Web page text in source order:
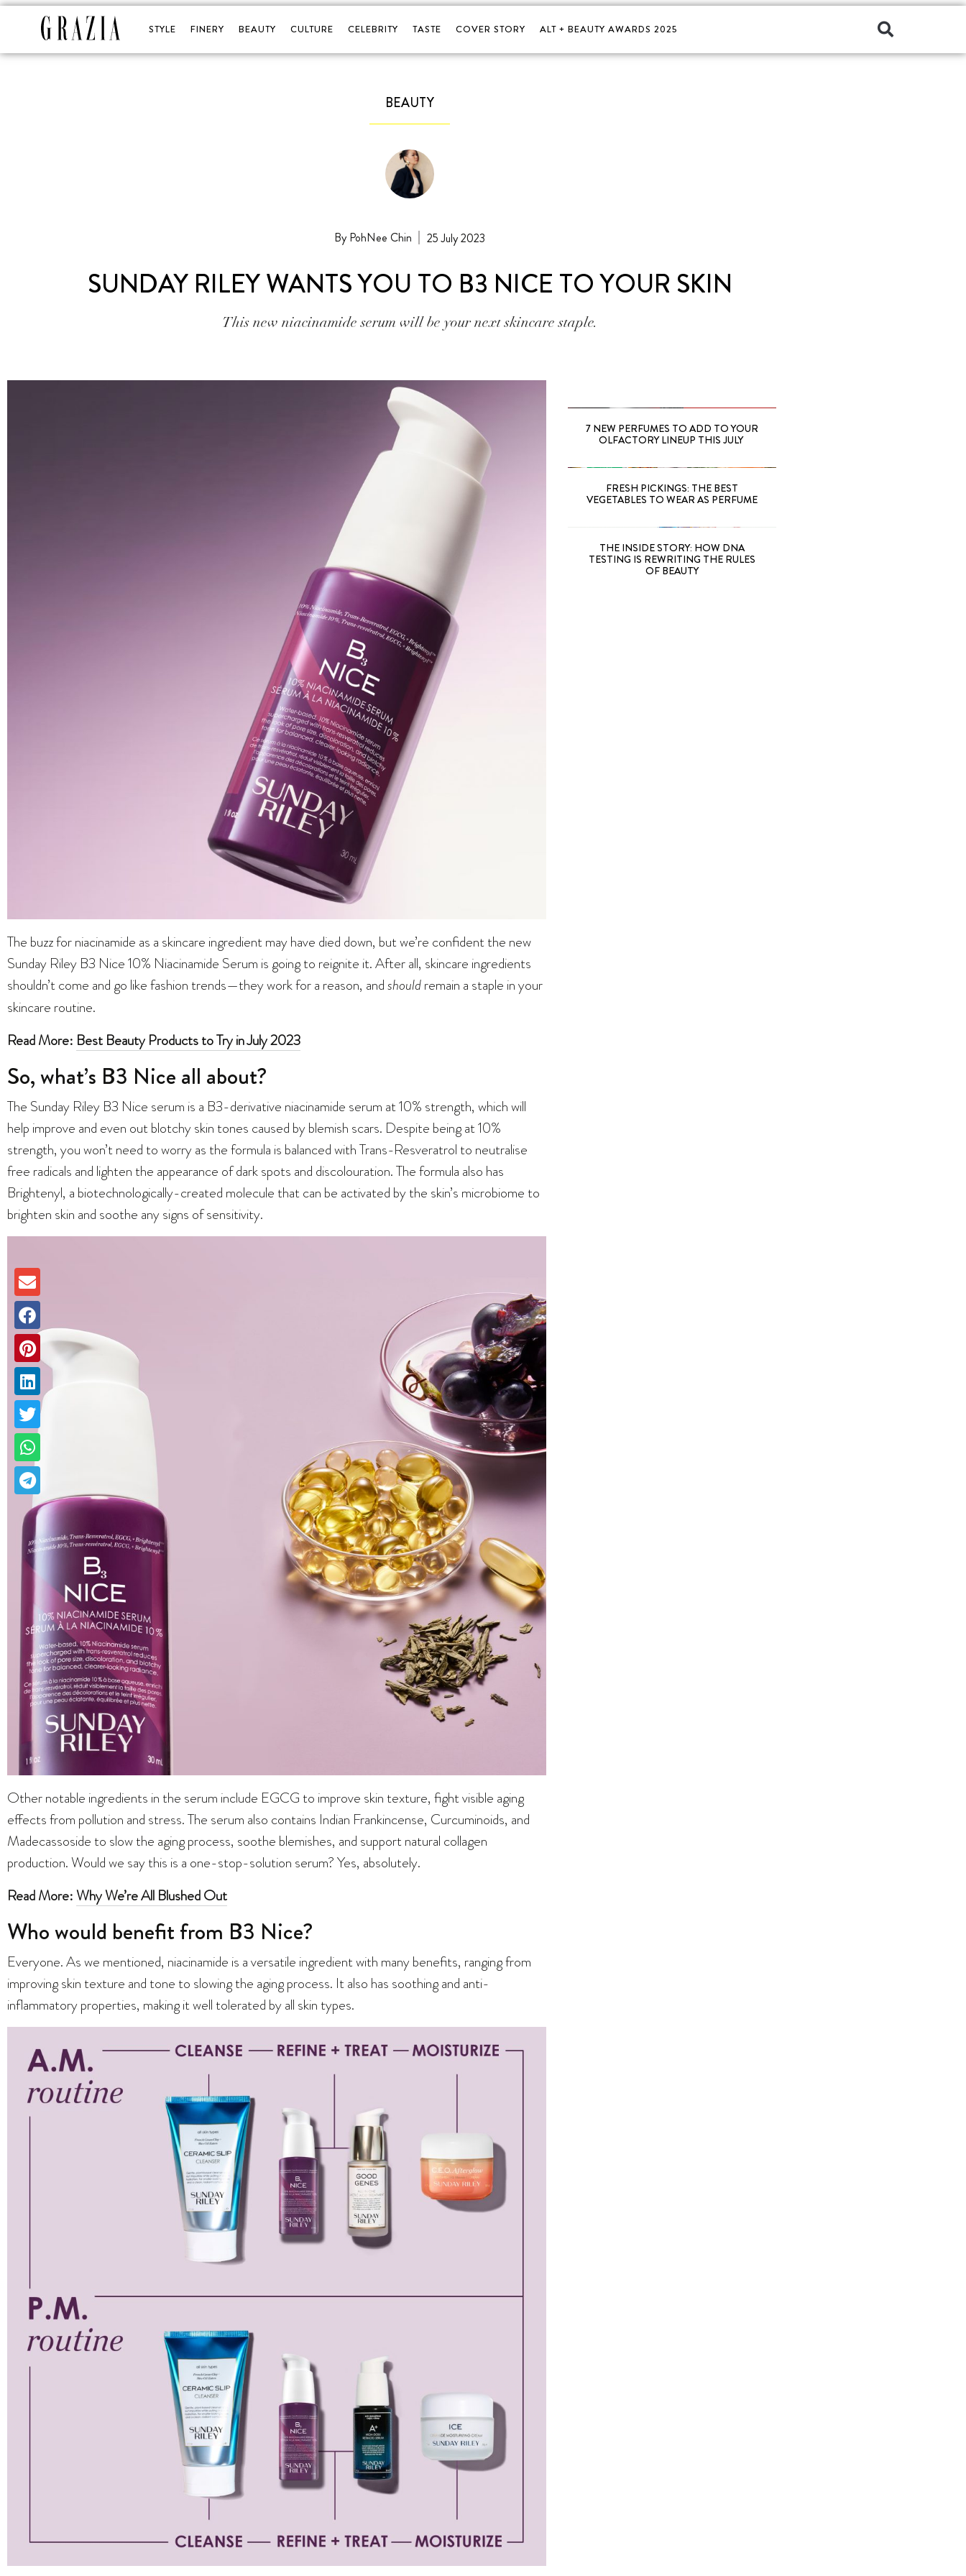
STYLE FINERY BEAUTY CULTURE CELEBRITY TASTE COVER STORY ALT + BEAUTY AWARDS 2025
BEAUTY
PohNee Chin 25 July 2023
SUNDAY RILEY WANTS YOU TO B3 NICE TO YOUR SKIN
This new niacinamide serum will be your next skincare staple.
The buzz for niacinamide as a skincare ingredient may have died down, but we’re confident the new
Sunday Riley B3 Nice 10% Niacinamide Serum is going to reignite it. After all, skincare ingredients
shouldn’t come and go like fashion trends—they work for a reason, andshouldremain a staple in your
skincare routine.
Read More: Best Beauty Products to Try in July 2023
So, what’s B3 Nice all about?
The Sunday Riley B3 Nice serum is a B3-derivative niacinamide serum at 10% strength, which will
help improve and even out blotchy skin tones caused by blemish scars. Despite being at 10%
strength, you won’t need to worry as the formula is balanced with Trans-Resveratrol to neutralise
free radicals and lighten the appearance of dark spots and discolouration. The formula also has
Brightenyl, a biotechnologically-created molecule that can be activated by the skin’s microbiome to
brighten skin and soothe any signs of sensitivity.
Other notable ingredients in the serum include EGCG to improve skin texture, fight visible aging
effects from pollution and stress. The serum also contains Indian Frankincense, Curcuminoids, and
Madecassoside to slow the aging process, soothe blemishes, and support natural collagen
production. Would we say this is a one-stop-solution serum? Yes, absolutely.
Read More:Why We’re All Blushed Out
Who would benefit from B3 Nice?
Everyone. As we mentioned, niacinamide is a versatile ingredient with many benefits, ranging from
improving skin texture and tone to slowing the aging process. It also has soothing and anti-
inflammatory properties, making it well tolerated by all skin types.
7 NEW PERFUMES TO ADD TO YOUR
OLFACTORY LINEUP THIS JULY
FRESH PICKINGS: THE BEST
VEGETABLES TO WEAR AS PERFUME
THE INSIDE STORY: HOW DNA
TESTING IS REWRITING THE RULES
OF BEAUTY